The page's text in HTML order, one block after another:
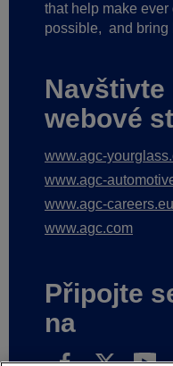
that help make
possible, and bring
Navštivte
webové
www.agc-
www.agc-
www.agc-careers.eu
www.agc.com
Připojte
na